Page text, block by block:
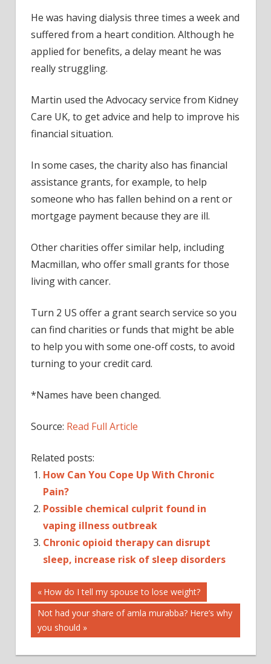
He was having dialysis three times a week and
suffered from a heart condition. Although he
applied for benefits, a delay meant he was
really struggling.
Martin used the Advocacy service from Kidney
Care UK, to get advice and help to improve his
financial situation.
In some cases, the charity also has financial
assistance grants, for example, to help
someone who has fallen behind on a rent or
mortgage payment because they are ill.
Other charities offer similar help, including
Macmillan, who offer small grants for those
living with cancer.
Turn 2 US offer a grant search service so you
can find charities or funds that might be able
to help you with some one-off costs, to avoid
turning to your credit card.
*Names have been changed.
Source: Read Full Article
Related posts:
How Can You Cope Up With Chronic
Pain?
Possible chemical culprit found in
vaping illness outbreak
Chronic opioid therapy can disrupt
sleep, increase risk of sleep disorders
BRINGS
CHRONIC
ILLNESS?
UNEXPEC
Post
navigation
Previous
Post:
How do I tell my spouse to lose weight?
Next
Post:
Not had your share of amla murabba? Here’s why
you should